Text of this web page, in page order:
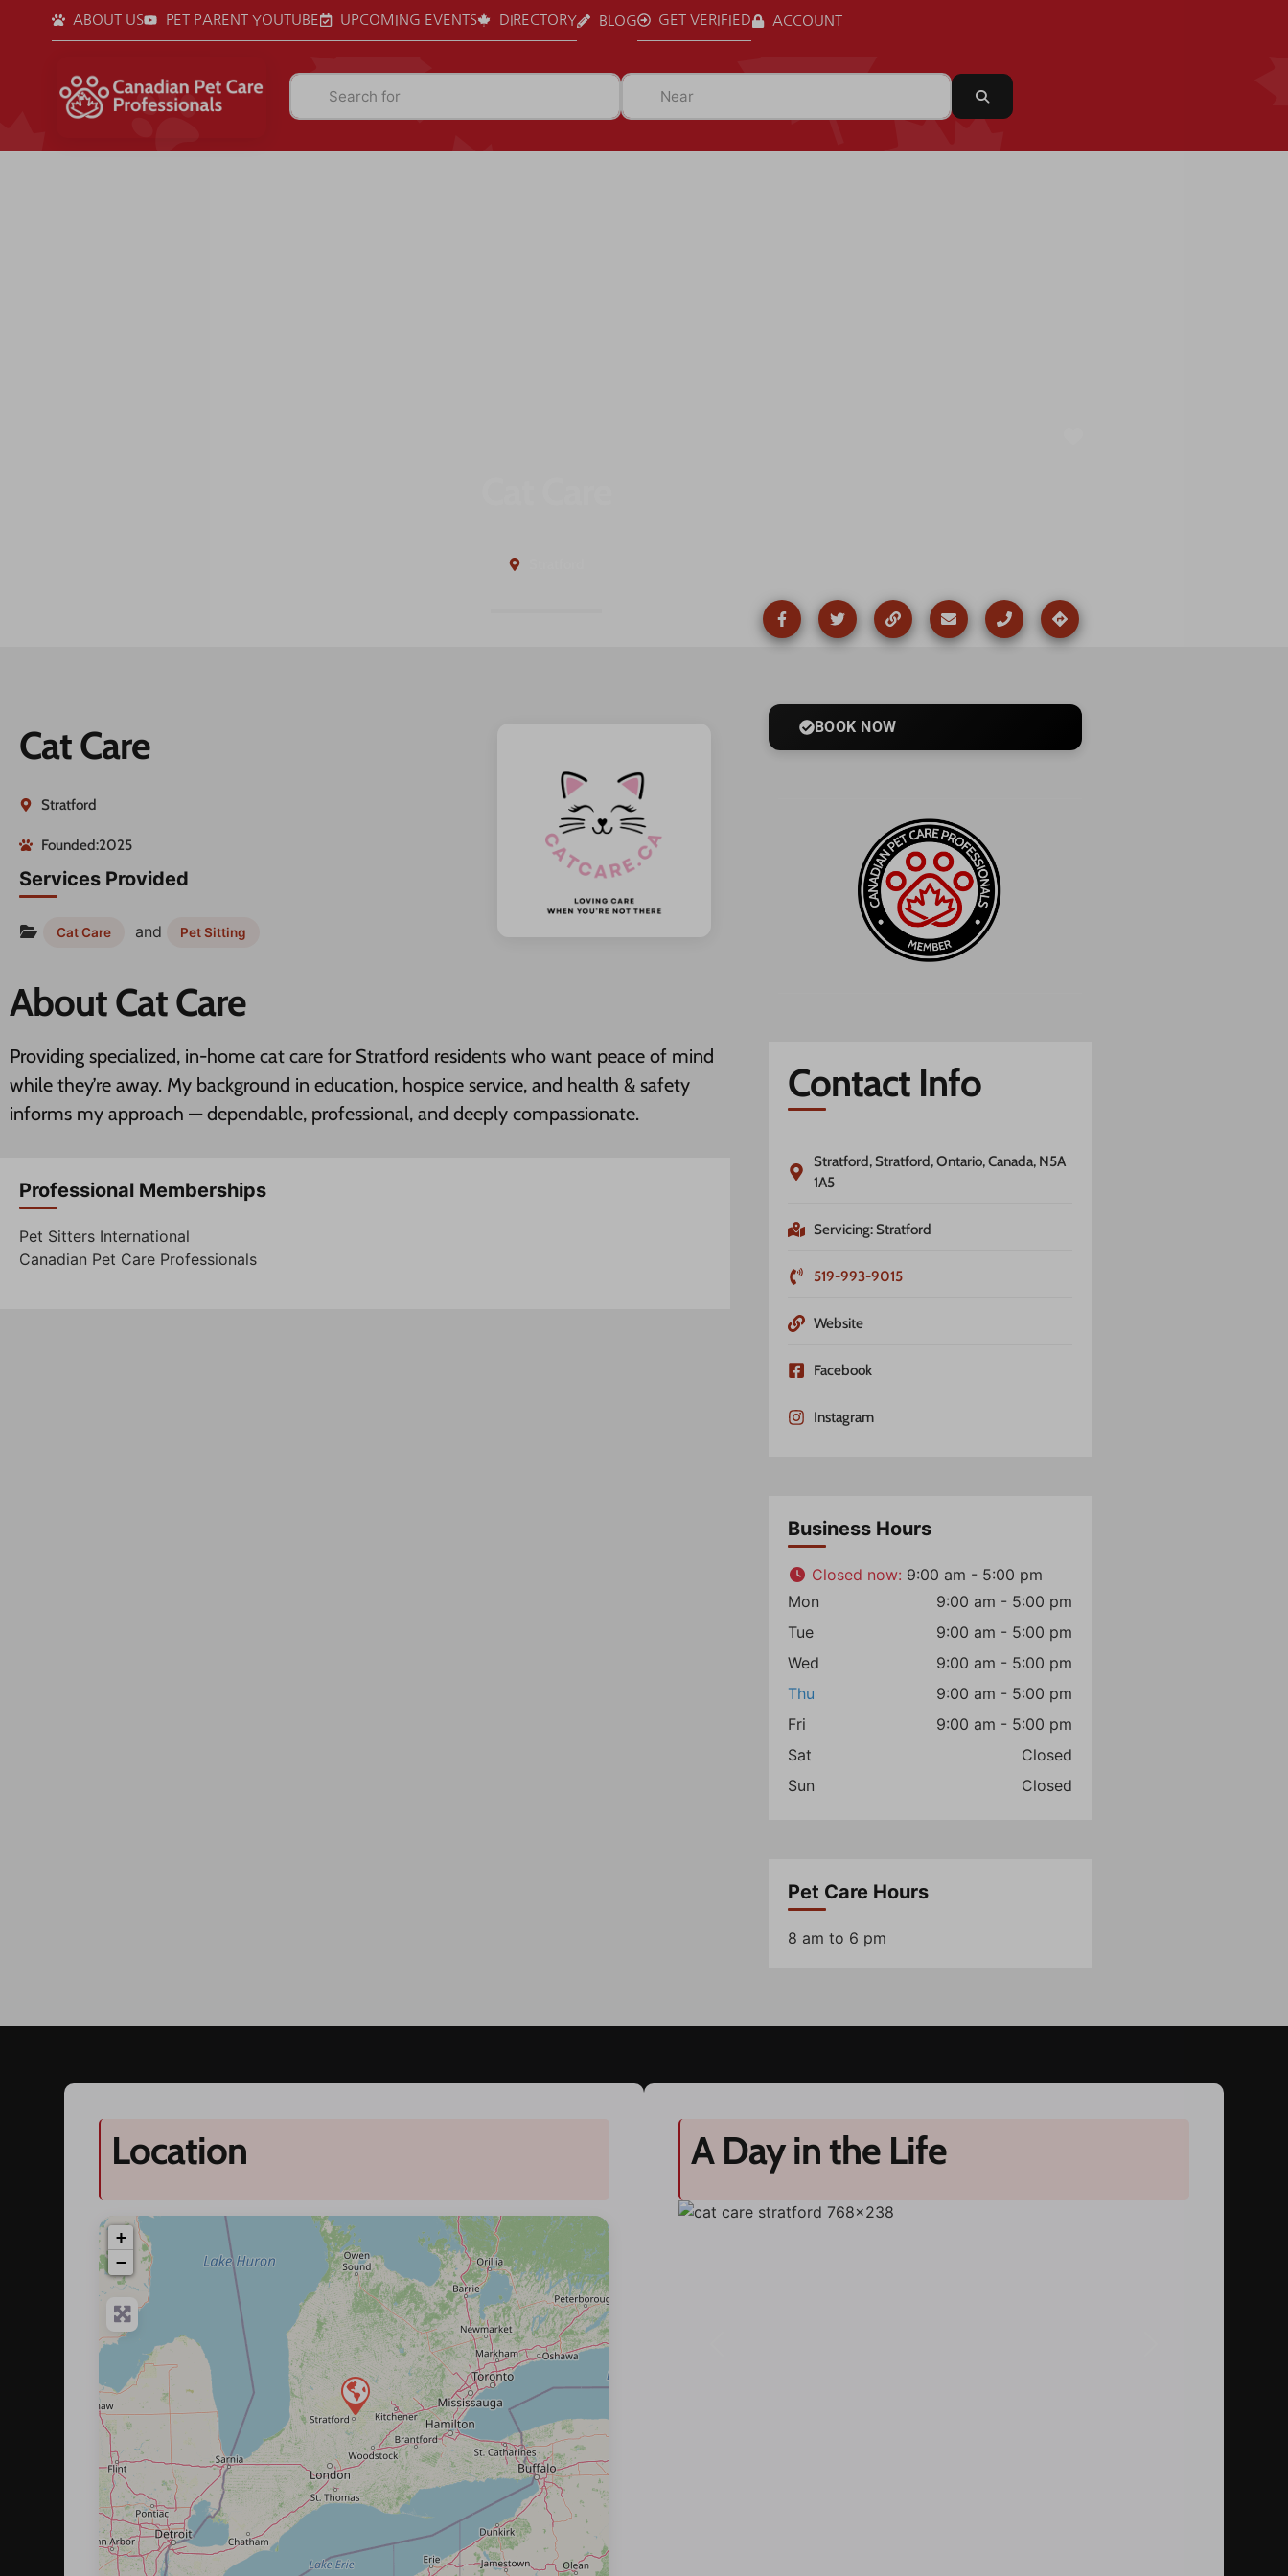
ABOUT US PET PARENT YOUTUBE UPCOMING EVENTS DIRECTORY BLOG GET VERIFIED ACCOUNT
Search for Near
Cat Care
Stratford
Founded:2025
Services Provided
Cat Care and Pet Sitting
About Cat Care
Providing specialized, in-home cat care for Stratford residents who want peace of mind
while they’re away. My background in education, hospice service, and health & safety
informs my approach — dependable, professional, and deeply compassionate.
Professional Memberships
Pet Sitters International
Canadian Pet Care Professionals
BOOK NOW
Contact Info
Stratford, Stratford, Ontario, Canada, N5A
1A5
Servicing: Stratford
519-993-9015
Website
Facebook
Instagram
Business Hours
Closed now: 9:00 am - 5:00 pm
Mon
9:00 am - 5:00 pm
Tue
9:00 am - 5:00 pm
Wed
9:00 am - 5:00 pm
Thu
9:00 am - 5:00 pm
Fri
9:00 am - 5:00 pm
Sat
Closed
Sun
Closed
Pet Care Hours
8 am to 6 pm
Location
+
−
A Day in the Life